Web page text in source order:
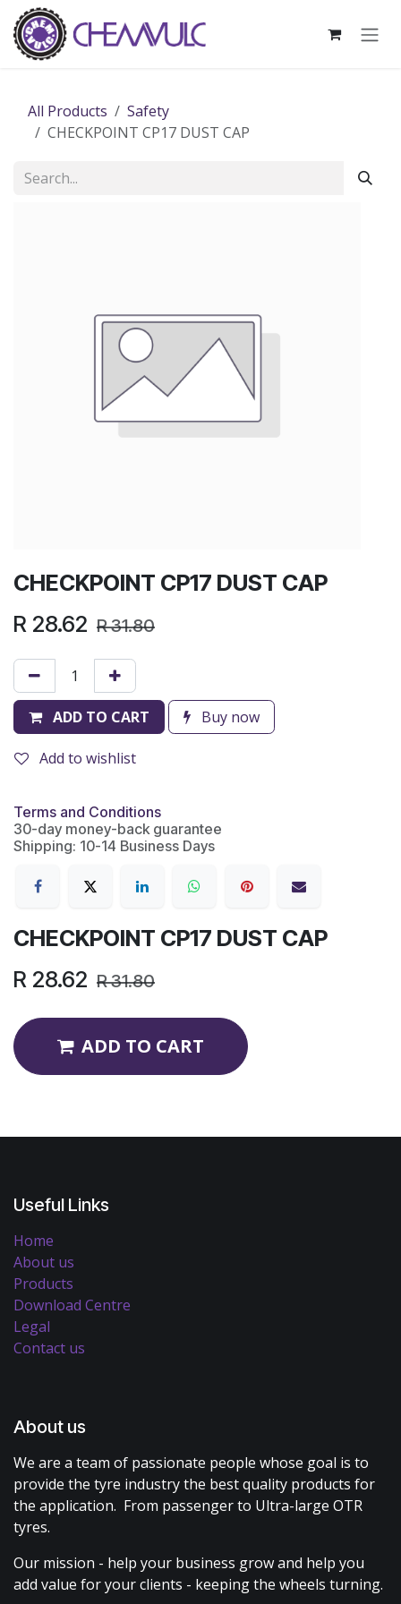
Skip to Content
All Products
Safety
CHECKPOINT CP17 DUST CAP
CHECKPOINT CP17 DUST CAP
R 28.62 R31.80
ADD TO CART Buy now
Add to wishlist
Terms and Conditions
30-day money-back guarantee
Shipping: 10-14 Business Days
CHECKPOINT CP17 DUST CAP
R 28.62 R31.80
ADD TO CART
Useful Links
Home
About us
Products
Download Centre
Legal
Contact us
About us
We are a team of passionate people whose goal is to
provide the tyre industry the best quality products for
the application. From passenger to Ultra-large OTR
tyres.
Our mission - help your business grow and help you
add value for your clients - keeping the wheels turning.